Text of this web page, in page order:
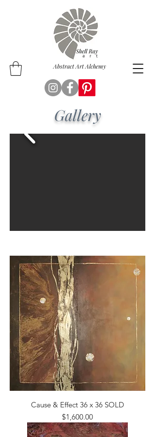
Abstract Art Alchemy
Gallery
Cause & Effect 36 x 36 SOLD
Price
$1,600.00